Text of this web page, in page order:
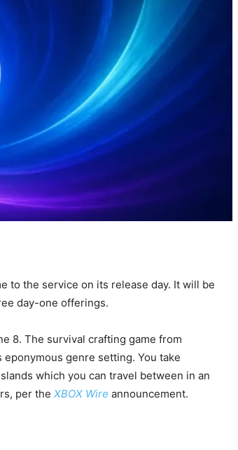
to the service on its release day. It will be
day-one offerings.
8. The survival crafting game from
genre setting. You take
which you can travel between in an
per the XBOX Wire announcement.